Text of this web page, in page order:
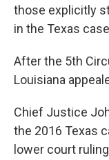
those explicitly
in the Texas
After the 5th
Louisiana
Chief Justice
the 2016 Texas
lower court